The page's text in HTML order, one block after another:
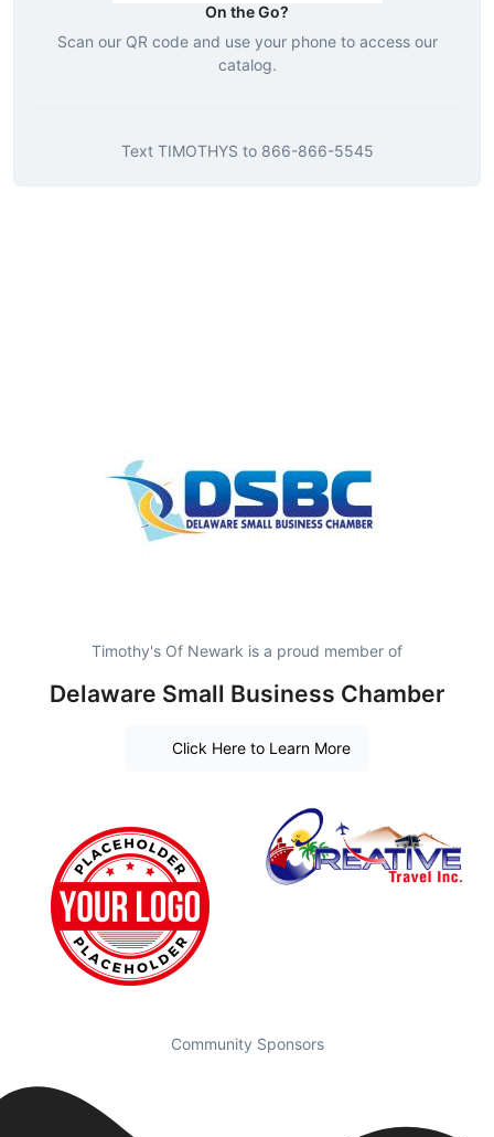
On the Go?
Scan our QR code and use your phone to access our
catalog.
Text TIMOTHYS to 866-866-5545
Timothy's Of Newark is a proud member of
Delaware Small Business Chamber
Click Here to Learn More
Community Sponsors